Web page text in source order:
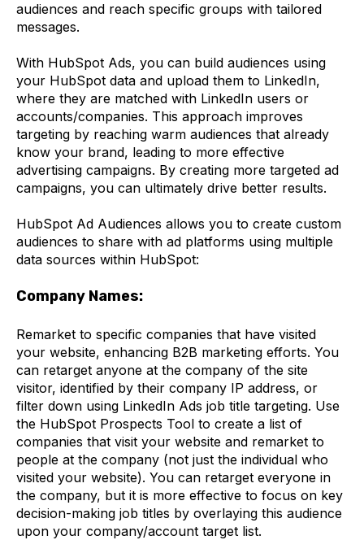
audiences and reach specific groups with tailored
messages.
With HubSpot Ads, you can build audiences using
your HubSpot data and upload them to LinkedIn,
where they are matched with LinkedIn users or
accounts/companies. This approach improves
targeting by reaching warm audiences that already
know your brand, leading to more effective
advertising campaigns. By creating more targeted ad
campaigns, you can ultimately drive better results.
HubSpot Ad Audiences allows you to create custom
audiences to share with ad platforms using multiple
data sources within HubSpot:
Company Names:
Remarket to specific companies that have visited
your website, enhancing B2B marketing efforts. You
can retarget anyone at the company of the site
visitor, identified by their company IP address, or
filter down using LinkedIn Ads job title targeting. Use
the HubSpot Prospects Tool to create a list of
companies that visit your website and remarket to
people at the company (not just the individual who
visited your website). You can retarget everyone in
the company, but it is more effective to focus on key
decision-making job titles by overlaying this audience
upon your company/account target list.